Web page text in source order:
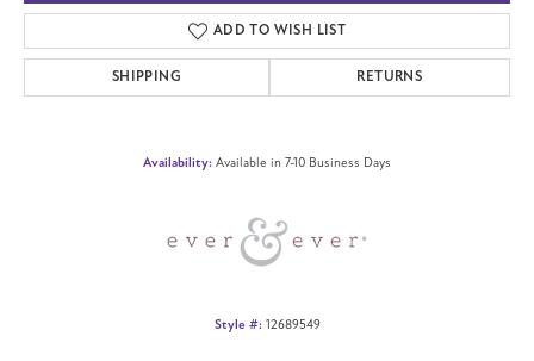
ADD TO WISH LIST
SHIPPING RETURNS
Availability: Available in 7-10 Business Days
Style #: 12689549